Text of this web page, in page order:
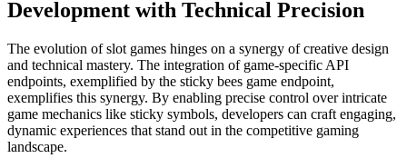
Development with Technical Precision
The evolution of slot games hinges on a synergy of creative design
and technical mastery. The integration of game-specific API
endpoints, exemplified by the sticky bees game endpoint,
exemplifies this synergy. By enabling precise control over intricate
game mechanics like sticky symbols, developers can craft engaging,
dynamic experiences that stand out in the competitive gaming
landscape.